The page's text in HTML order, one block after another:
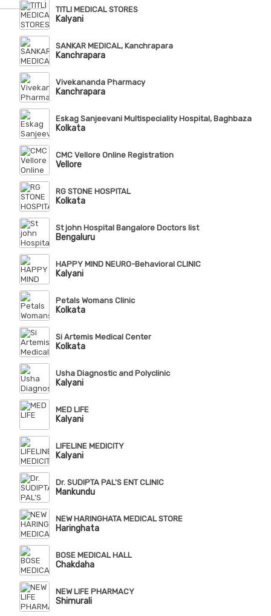
TITLI MEDICAL STORES
Kalyani
SANKAR MEDICAL, Kanchrapara
Kanchrapara
Vivekananda Pharmacy
Kanchrapara
Eskag Sanjeevani Multispeciality Hospital, Baghbazar
Kolkata
CMC Vellore Online Registration
Vellore
RG STONE HOSPITAL
Kolkata
St john Hospital Bangalore Doctors list
Bengaluru
HAPPY MIND NEURO-Behavioral CLINIC
Kalyani
Petals Womans Clinic
Kolkata
Si Artemis Medical Center
Kolkata
Usha Diagnostic and Polyclinic
Kalyani
MED LIFE
Kalyani
LIFELINE MEDICITY
Kalyani
Dr. SUDIPTA PAL'S ENT CLINIC
Mankundu
NEW HARINGHATA MEDICAL STORE
Haringhata
BOSE MEDICAL HALL
Chakdaha
NEW LIFE PHARMACY
Shimurali